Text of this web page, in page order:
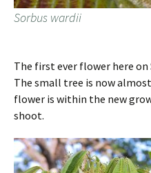
Sorbus wardii
The first ever flower here
The small tree is now
flower is within the new
shoot.